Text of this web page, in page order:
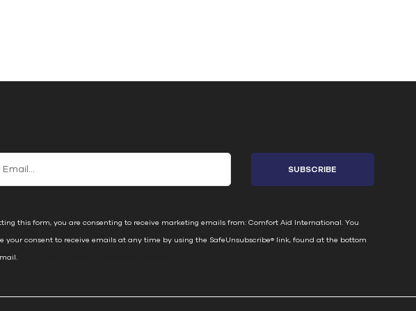
this form, you are consenting to receive marketing emails from: Comfort Aid International. You
your consent to receive emails at any time by using the SafeUnsubscribe® link, found at the bottom